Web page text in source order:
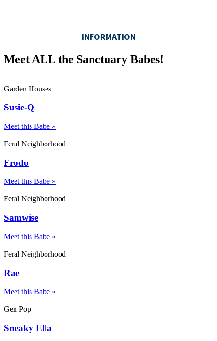
Meet ALL the Sanctuary Babes!
Garden Houses
Susie-Q
Meet this Babe »
Feral Neighborhood
Frodo
Meet this Babe »
Feral Neighborhood
Samwise
Meet this Babe »
Feral Neighborhood
Rae
Meet this Babe »
Gen Pop
Sneaky Ella